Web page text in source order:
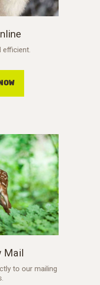
efficient.
Mail
to our mailing